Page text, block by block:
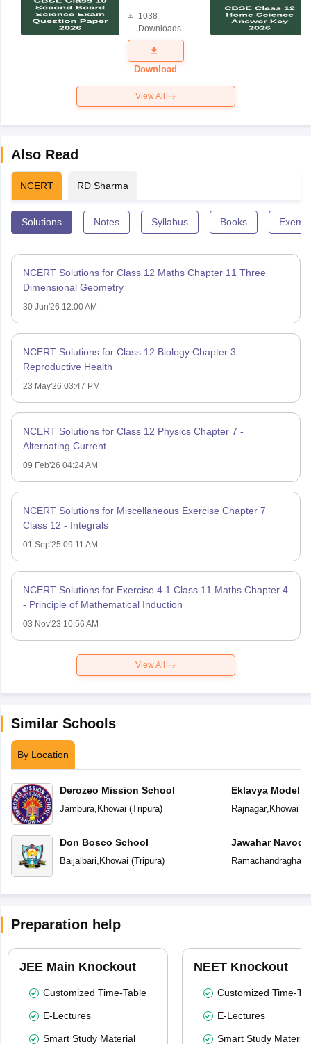
Science
Exam
Question
Paper 2026
1038
Downloads
Download
View All
Also Read
NCERT RD Sharma
Solutions Notes Syllabus Books
NCERT Solutions for Class 12 Maths Chapter 11 Three
Dimensional Geometry
30 Jun'26 12:00 AM
NCERT Solutions for Class 12 Biology Chapter 3 –
Reproductive Health
23 May'26 03:47 PM
NCERT Solutions for Class 12 Physics Chapter 7 -
Alternating Current
09 Feb'26 04:24 AM
NCERT Solutions for Miscellaneous Exercise Chapter 7
Class 12 - Integrals
01 Sep'25 09:11 AM
NCERT Solutions for Exercise 4.1 Class 11 Maths Chapter 4
- Principle of Mathematical Induction
03 Nov'23 10:56 AM
View All
Similar Schools
By Location
Derozeo Mission School
Jambura, Khowai (Tripura)
Don Bosco School
Baijalbari, Khowai (Tripura)
Eklavya Model
Rajnagar, Khowai
Jawahar
Ramachandraghat
Preparation help
JEE Main Knockout
Customized Time-Table
E-Lectures
Smart Study Material
NEET Knockout
Customized Time-
E-Lectures
Smart Study Material